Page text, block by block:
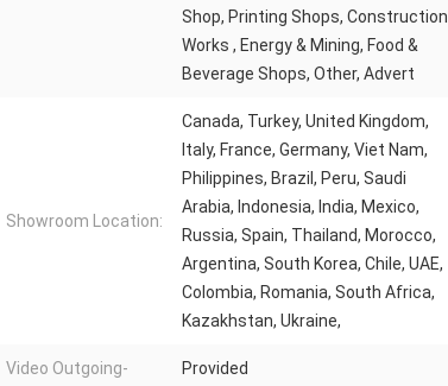
Shop, Printing Shops, Construction
Works , Energy & Mining, Food &
Beverage Shops, Other, Advert
Showroom Location:
Canada, Turkey, United Kingdom,
Italy, France, Germany, Viet Nam,
Philippines, Brazil, Peru, Saudi
Arabia, Indonesia, India, Mexico,
Russia, Spain, Thailand, Morocco,
Argentina, South Korea, Chile, UAE,
Colombia, Romania, South Africa,
Kazakhstan, Ukraine,
Video Outgoing-
Provided